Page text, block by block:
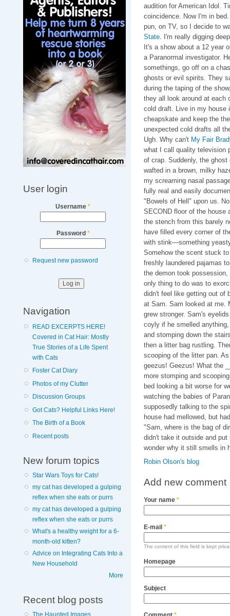
User login
Username *
Password *
Request new password
Navigation
READ EXCERPTS HERE!
Covered in Cat Hair: Mostly
True Stories of a Life Spent
with Cats
Foster Cat Diary
Photos of my Clutter
Discussion Groups
Got Cats? Helpful Links Here!
The Birth of a Book
Recent posts
New forum topics
Star Wars Toys for Cats!
my cat has developed a gulping
reflex when she eats or purrs
my cat has developed a gulping
reflex when she eats or purrs
What's a healthy weight for a 6-
month-old kitten?
Advice on Integrating Cats Into a
New Household
More
Recent blog posts
The Haunted Images
audition for American Idol.
coincidence. Now I'm in
pun, on TV, so I decide to
State. I'm really digging
It's a show about a 12 year
a Paranormal investigator.
somethings, go off on a
ghosts or evil spirits. They
during the taping of the
they all look around at each
cold draft. Live in my house
cheapskate and keep the
unexpected cold drafts all
Ugh. Why can't My Fair
what I call quality television
of crap. Suddenly, the
wafted in a brown, milky
my screaming nasal
fully real and easily
"Bowels of Hell" upon us.
SECOND floor of the house
the stench from this barely
have filled every corner of
with stink—something
Somehow the scent stuck
freshly laundered pajamas
the demon took
only thing to do was to
didn't feel like getting out of
at Sam. Sam looked at me.
grew stronger. Sam's
coyly if he smelled
and stomping down the
then a litter bag rustling.
scooping of the litter pan.
geezus! Geezus! What the
more stomping and
bed looking a bit worse for
watching the babies of
supposedly talking to the
house had mellowed, but
"Sam, where is the bag of
didn't take it outside and
wonder why it still smells in
Robin Olson's blog
Add new comment
Your name *
E-mail *
The content of this field is kept
Homepage
Subject